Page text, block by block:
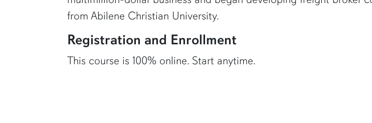
from Abilene Christian University.
Registration and Enrollment
This course is 100% online. Start anytime.